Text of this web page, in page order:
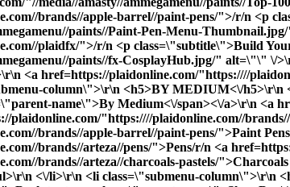
brands//apple-barrel//paint-pens/">/r/n <p
paints//Paint-Pen-Menu-
plaidfx/">/r/n <p class=\"subtitle\">Build
paints//fx-CosplayHub.jpg/" alt=\"\"
<a href=https://plaidonline.com/"https:////
column\">\r\n <h5>BY MEDIUM<\/
name\">By Medium<\/span><\/a>\r\n <a
plaidonline.com/"https:////plaidonline.com//
brands//apple-barrel//paint-pens/">Paint
brands//arteza//pens/">Pens/r/n <a
brands//arteza//charcoals-pastels/
<\/li>\r\n <li class=\"submenu-column\">\r\n